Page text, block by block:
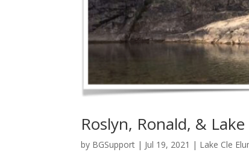
Roslyn, Ronald, &
by BGSupport | Jul 19, 2021 | Lake Cle